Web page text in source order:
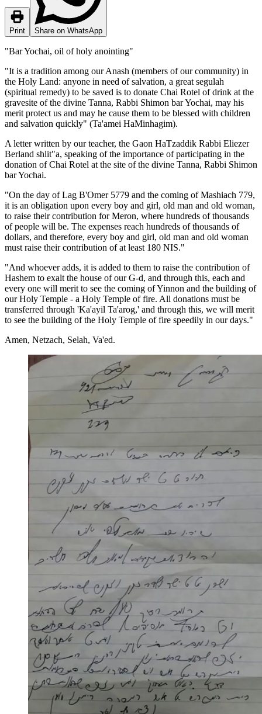
Print Share on WhatsApp
"Bar Yochai, oil of holy anointing"
"It is a tradition among our Anash (members of our community) in
the Holy Land: anyone in need of salvation, a great segulah
(spiritual remedy) to be saved is to donate Chai Rotel of drink at the
gravesite of the divine Tanna, Rabbi Shimon bar Yochai, may his
merit protect us and may he cause them to be blessed with children
and salvation quickly" (Ta'amei HaMinhagim).
A letter written by our teacher, the Gaon HaTzaddik Rabbi Eliezer
Berland shlit"a, speaking of the importance of participating in the
donation of Chai Rotel at the site of the divine Tanna, Rabbi Shimon
bar Yochai.
"On the day of Lag B'Omer 5779 and the coming of Mashiach 779,
it is an obligation upon every boy and girl, old man and old woman,
to raise their contribution for Meron, where hundreds of thousands
of people will be. The expenses reach hundreds of thousands of
dollars, and therefore, every boy and girl, old man and old woman
must raise their contribution of at least 180 NIS."
"And whoever adds, it is added to them to raise the contribution of
Hashem to exalt the house of our G-d, and through this, each and
every one will merit to see the coming of Yinnon and the building of
our Holy Temple - a Holy Temple of fire. All donations must be
transferred through 'Ka'ayil Ta'arog,' and through this, we will merit
to see the building of the Holy Temple of fire speedily in our days."
Amen, Netzach, Selah, Va'ed.